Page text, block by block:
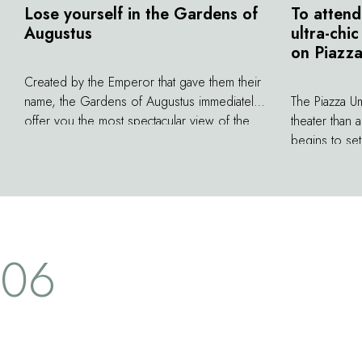
Lose yourself in the Gardens of
Augustus
Created by the Emperor that gave them their
name, the Gardens of Augustus immediately
offer you the most spectacular view of the
Krupp redesigned the Gardens by placing
winds down in a series of hairpin bends to
the Marina Piccola far below.
To
ultra-
on
The Piazza
theater than
begins to
transforms
06